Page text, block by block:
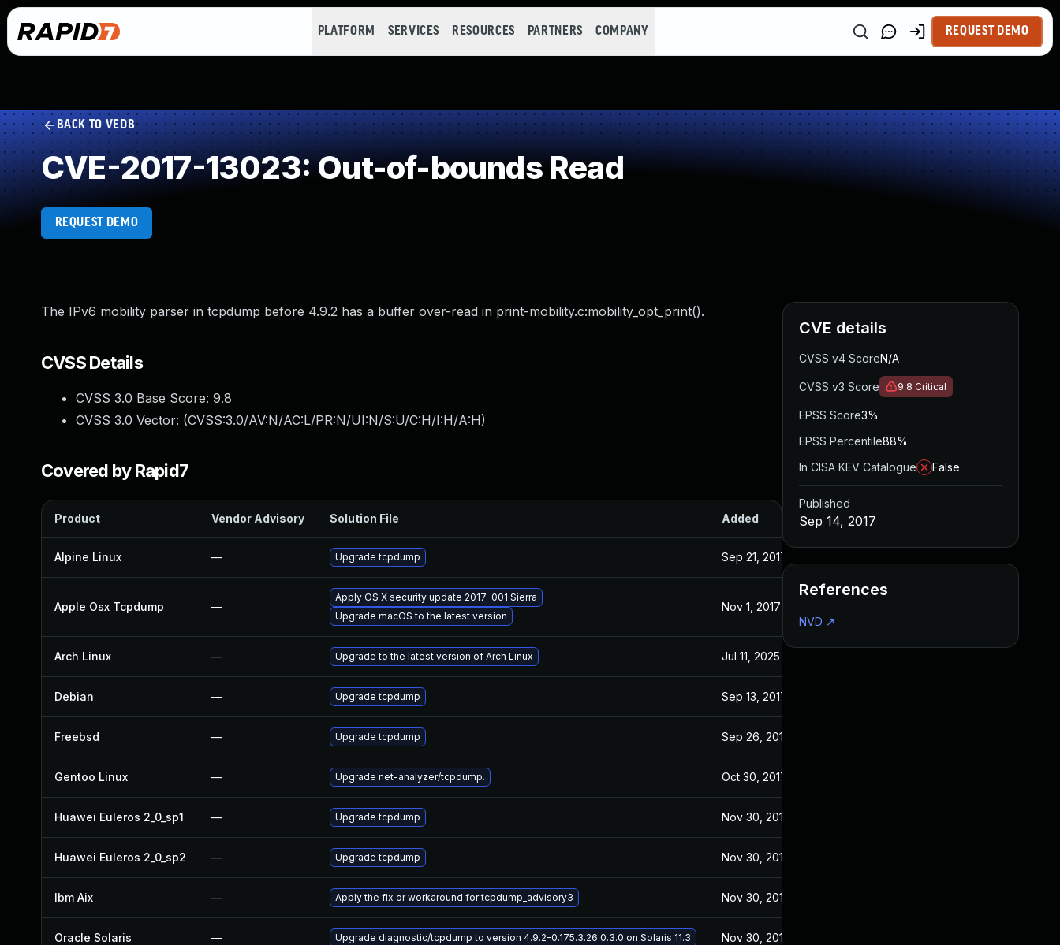
PLATFORM SERVICES RESOURCES PARTNERS COMPANY REQUEST DEMO
BACK TO VEDB
CVE-2017-13023: Out-of-bounds Read
REQUEST DEMO
The IPv6 mobility parser in tcpdump before 4.9.2 has a buffer over-read in print-mobility.c:mobility_opt_print().
CVSS Details
CVSS 3.0 Base Score: 9.8
CVSS 3.0 Vector: (CVSS:3.0/AV:N/AC:L/PR:N/UI:N/S:U/C:H/I:H/A:H)
Covered by Rapid7
Product Vendor Advisory Solution File Added Published
Alpine Linux — Upgrade tcpdump Sep 21, 2017
Apple Osx Tcpdump —
Apply OS X security update 2017-001 Sierra
Upgrade macOS to the latest version
Nov 1, 2017
Arch Linux — Upgrade to the latest version of Arch Linux Jul 11, 2025
Debian — Upgrade tcpdump Sep 13, 2017
Freebsd — Upgrade tcpdump Sep 26, 2017
Gentoo Linux — Upgrade net-analyzer/tcpdump. Oct 30, 2017
Huawei Euleros 2_0_sp1 — Upgrade tcpdump Nov 30, 2017
Huawei Euleros 2_0_sp2 — Upgrade tcpdump Nov 30, 2017
Ibm Aix — Apply the fix or workaround for tcpdump_advisory3 Nov 30, 2017
Oracle Solaris — Upgrade diagnostic/tcpdump to version 4.9.2-0.175.3.26.0.3.0 on Solaris 11.3 Nov 30, 2017
CVE details
CVSS v4 ScoreN/A
CVSS v3 Score 9.8 Critical
EPSS Score3%
EPSS Percentile88%
In CISA KEV Catalogue
False
Published
Sep 14, 2017
References
NVD ↗